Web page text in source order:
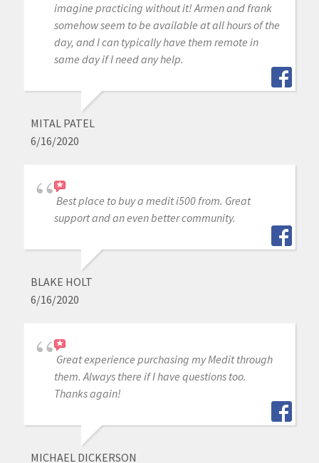
imagine practicing without it! Armen and frank
somehow seem to be available at all hours of the
day, and I can typically have them remote in
same day if I need any help.
MITAL PATEL
6/16/2020
Best place to buy a medit i500 from. Great
support and an even better community.
BLAKE HOLT
6/16/2020
Great experience purchasing my Medit through
them. Always there if I have questions too.
Thanks again!
MICHAEL DICKERSON